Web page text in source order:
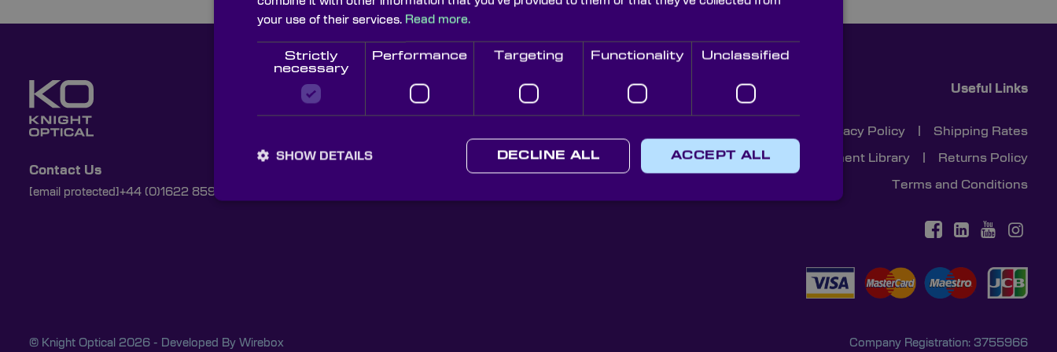
Contact Us
[email protected] +44 (0)1622 859444
Knight Optical Newsletter
JOIN OUR NEWSLETTER
Useful Links
Privacy Policy Shipping Rates
Document Library Returns Policy
Terms and Conditions
© Knight Optical 2026 - Developed By Wirebox Company Registration: 3755966
your use of their services. Read more.
Strictly
necessary
Performance Targeting Functionality Unclassified
ACCEPT ALL
DECLINE ALL
SHOW DETAILS